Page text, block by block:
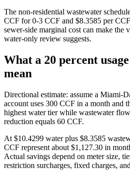
The non-residential wastewater
CCF for 0-3 CCF and $8.3585 per
sewer-side marginal cost can make the
water-only review suggests.
What a 20 percent
mean
Directional estimate: assume a Miami-
account uses 300 CCF in a month and
highest water tier while wastewater
reduction equals 60 CCF.
At $10.4299 water plus $8.3585
CCF represent about $1,127.30 in
Actual savings depend on meter size,
restriction surcharges, fixed charges,